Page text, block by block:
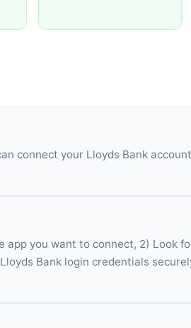
connect your Lloyds Bank
app you want to connect, 2) Look
Bank login credentials